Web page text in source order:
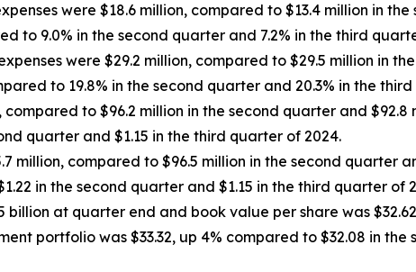
were $18.6 million, compared to $13.4 million in
to 9.0% in the second quarter and 7.2% in the third
were $29.2 million, compared to $29.5 million in
to 19.8% in the second quarter and 20.3% in the
compared to $96.2 million in the second quarter and
quarter and $1.15 in the third quarter of 2024.
million, compared to $96.5 million in the second quarter
in the second quarter and $1.15 in the third quarter of
billion at quarter end and book value per share was
portfolio was $33.32, up 4% compared to $32.08 in